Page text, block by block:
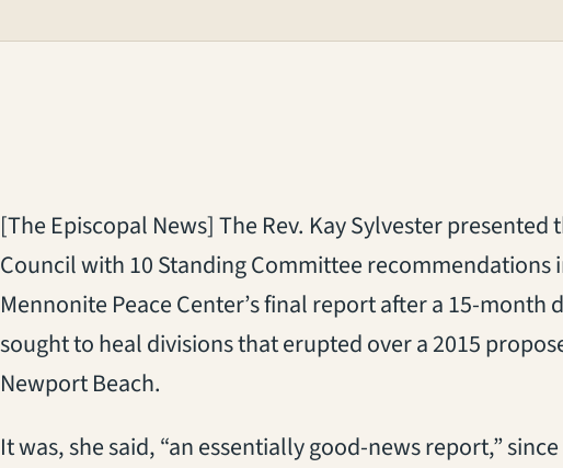
[The Episcopal News] The Rev. Kay Sylvester
Council with 10 Standing Committee recommendations
Mennonite Peace Center’s final report after a 15-
sought to heal divisions that erupted over a 2015
Newport Beach.
It was, she said, “an essentially good-news report,”